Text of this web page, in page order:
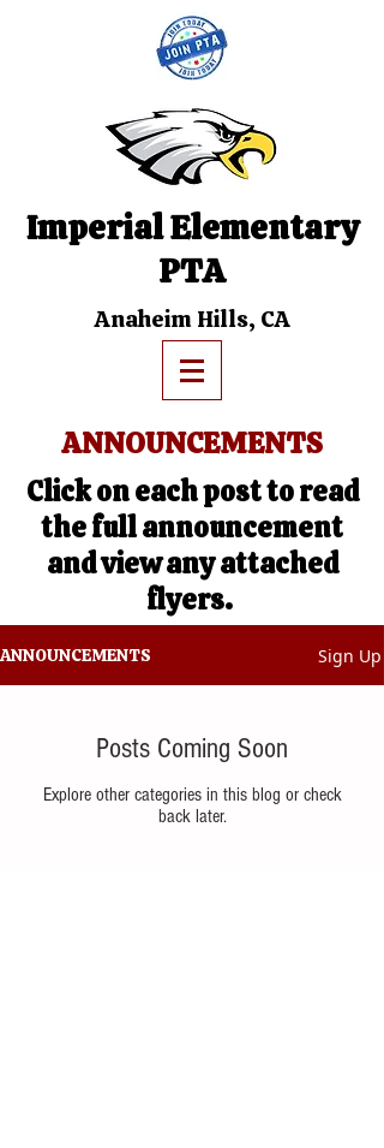
Imperial Elementary
PTA
Anaheim Hills, CA
ANNOUNCEMENTS
Click on each post to read
the full announcement
and view any attached
flyers.
ANNOUNCEMENTS Sign Up
Posts Coming Soon
Explore other categories in this blog or check
back later.